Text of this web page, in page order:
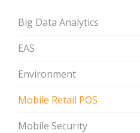
Big Data Analytics
EAS
Environment
Mobile Retail POS
Mobile Security